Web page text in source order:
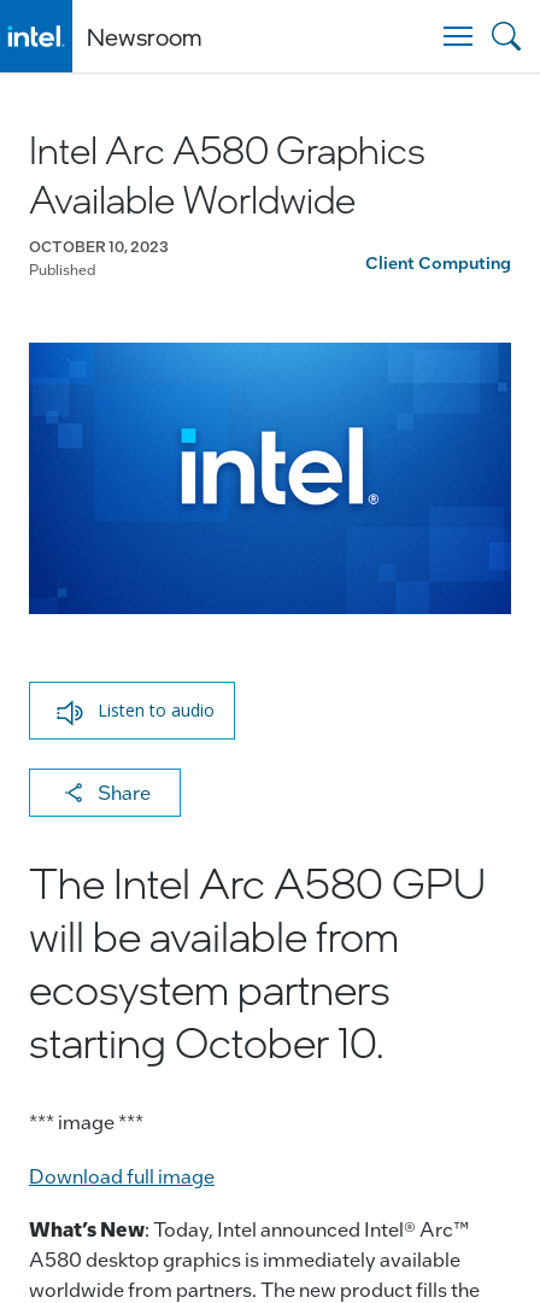
Newsroom
Intel Arc A580 Graphics
Available Worldwide
OCTOBER 10, 2023
Published
Client Computing
Listen to audio
Share
X
a
c
e
b
o
k
k
e
dI
n
ai
l
p
y
Li
n
The Intel Arc A580 GPU
will be available from
ecosystem partners
starting October 10.
*** image ***
Download full image
What’s New: Today, Intel announced Intel® Arc™
A580 desktop graphics is immediately available
worldwide from partners. The new product fills the